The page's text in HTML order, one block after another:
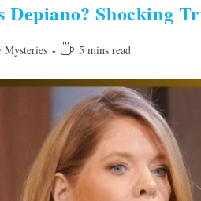
Shocking
Mysteries
Reading5 mins read